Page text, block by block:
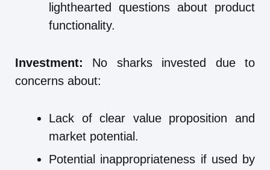
lighthearted questions about product
functionality.
Investment: No sharks invested due to
concerns about:
Lack of clear value proposition and
market potential.
Potential inappropriateness if used by